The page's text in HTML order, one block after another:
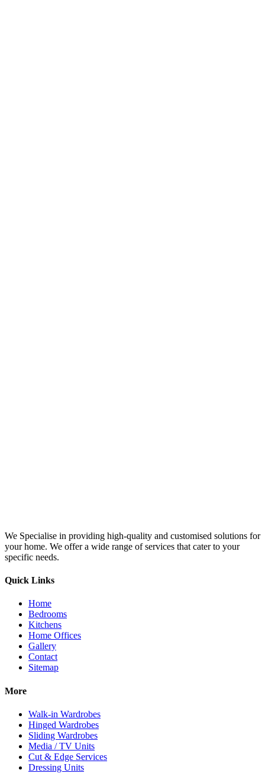
We Specialise in providing high-quality and customised solutions for
your home. We offer a wide range of services that cater to your
specific needs.
Quick Links
Home
Bedrooms
Kitchens
Home Offices
Gallery
Contact
Sitemap
More
Walk-in Wardrobes
Hinged Wardrobes
Sliding Wardrobes
Media / TV Units
Cut & Edge Services
Dressing Units